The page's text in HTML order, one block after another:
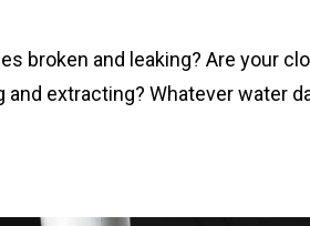
broken and leaking? Are your
and extracting? Whatever water